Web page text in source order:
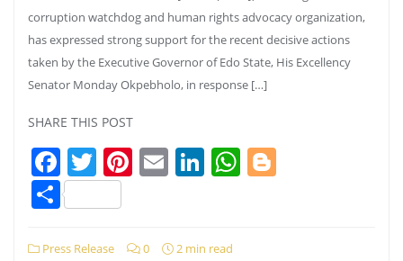
corruption watchdog and human rights advocacy organization,
has expressed strong support for the recent decisive actions
taken by the Executive Governor of Edo State, His Excellency
Senator Monday Okpebholo, in response […]
SHARE THIS POST
Facebook
Twitter
Pinterest
EmailLinkedIn
WhatsApp
Share
Press Release 0 2 min read